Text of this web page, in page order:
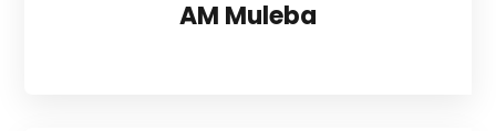
AM Muleba